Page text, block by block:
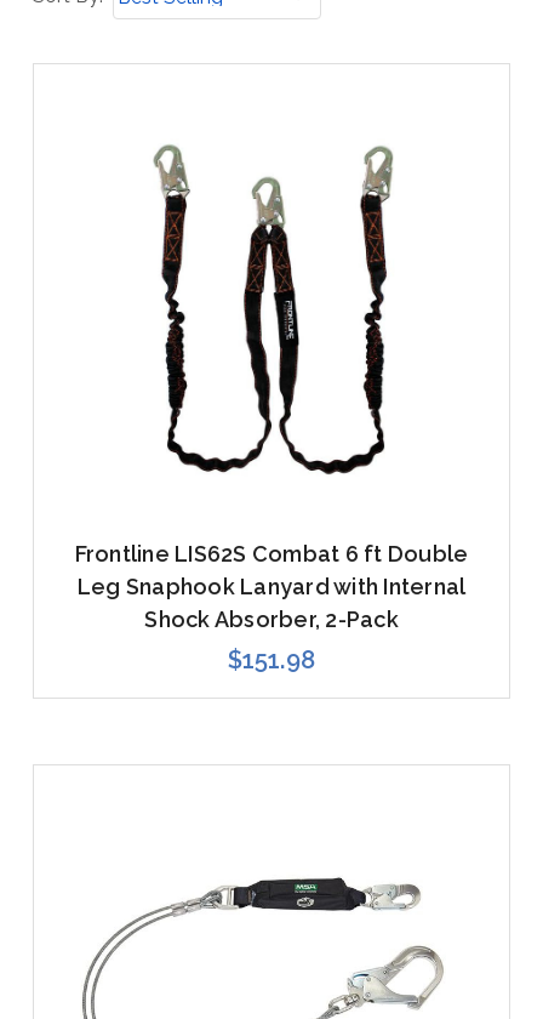
Frontline LIS62S Combat 6 ft Double
Leg Snaphook Lanyard with Internal
Shock Absorber, 2-Pack
$151.98